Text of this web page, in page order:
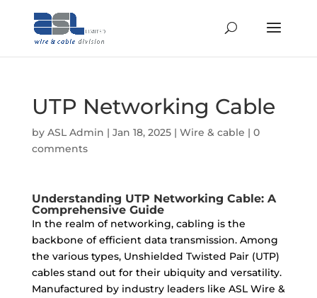
UTP Networking Cable
by ASL Admin | Jan 18, 2025| Wire & cable | 0
comments
Understanding UTP Networking Cable: A
Comprehensive Guide
In the realm of networking, cabling is the
backbone of efficient data transmission. Among
the various types, Unshielded Twisted Pair (UTP)
cables stand out for their ubiquity and versatility.
Manufactured by industry leaders like ASL Wire &